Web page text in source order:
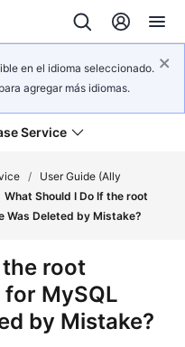
en el idioma seleccionado.
agregar más idiomas.
Service
/
User Guide (Ally
What Should I Do If the root
Was Deleted by Mistake?
root
MySQL
by Mistake?